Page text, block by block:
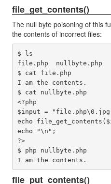
file_get_contents()
The null byte poisoning of this
the contents of incorrect files:
$ ls
file.php  nullbyte.php
$ cat file.php
I am the contents.
$ cat nullbyte.php
<?php
$input =
echo
echo "\n";
?>
$ php nullbyte.php
file_put_contents()